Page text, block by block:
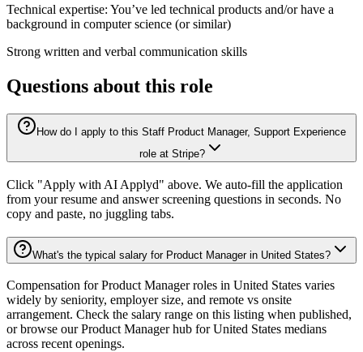
Technical expertise: You’ve led technical products and/or have a
background in computer science (or similar)
Strong written and verbal communication skills
Questions about this role
How do I apply to this Staff Product Manager, Support Experience
role at Stripe?
Click "Apply with AI Applyd" above. We auto-fill the application
from your resume and answer screening questions in seconds. No
copy and paste, no juggling tabs.
What's the typical salary for Product Manager in United States?
Compensation for Product Manager roles in United States varies
widely by seniority, employer size, and remote vs onsite
arrangement. Check the salary range on this listing when published,
or browse our Product Manager hub for United States medians
across recent openings.